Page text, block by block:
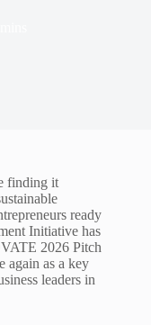
finding it
ready
Initiative has
2026 Pitch
again as a key
leaders in